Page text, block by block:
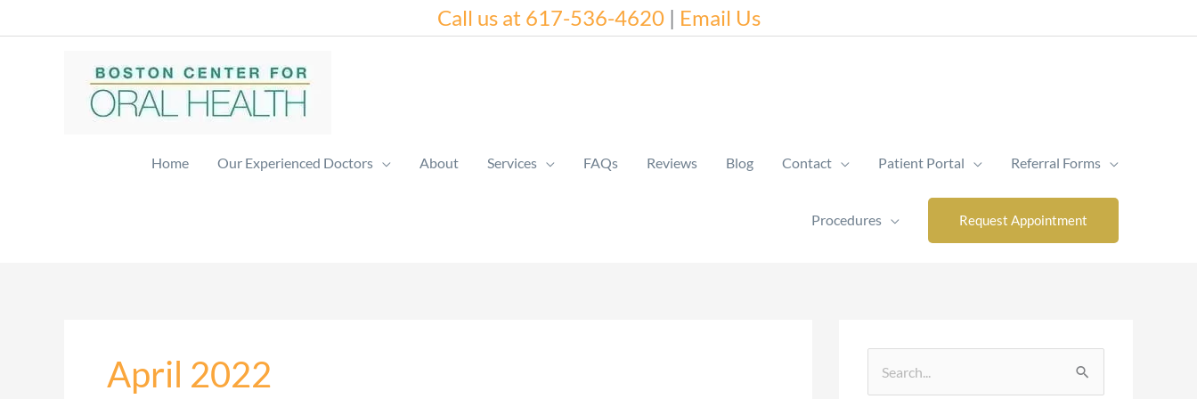
to
Call us at 617-536-4620| Email Us
Home Our Experienced Doctors About Services FAQs Reviews Blog Contact Patient Portal Referral Forms
Procedures Request Appointment
April 2022